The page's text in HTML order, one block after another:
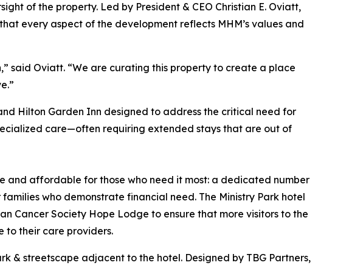
of the property. Led by President & CEO Christian E. Oviatt,
every aspect of the development reflects MHM’s values and
said Oviatt. “We are curating this property to create a place
Hilton Garden Inn designed to address the critical need for
care—often requiring extended stays that are out of
and affordable for those who need it most: a dedicated number
who demonstrate financial need. The Ministry Park hotel
Cancer Society Hope Lodge to ensure that more visitors to the
to their care providers.
& streetscape adjacent to the hotel. Designed by TBG Partners,